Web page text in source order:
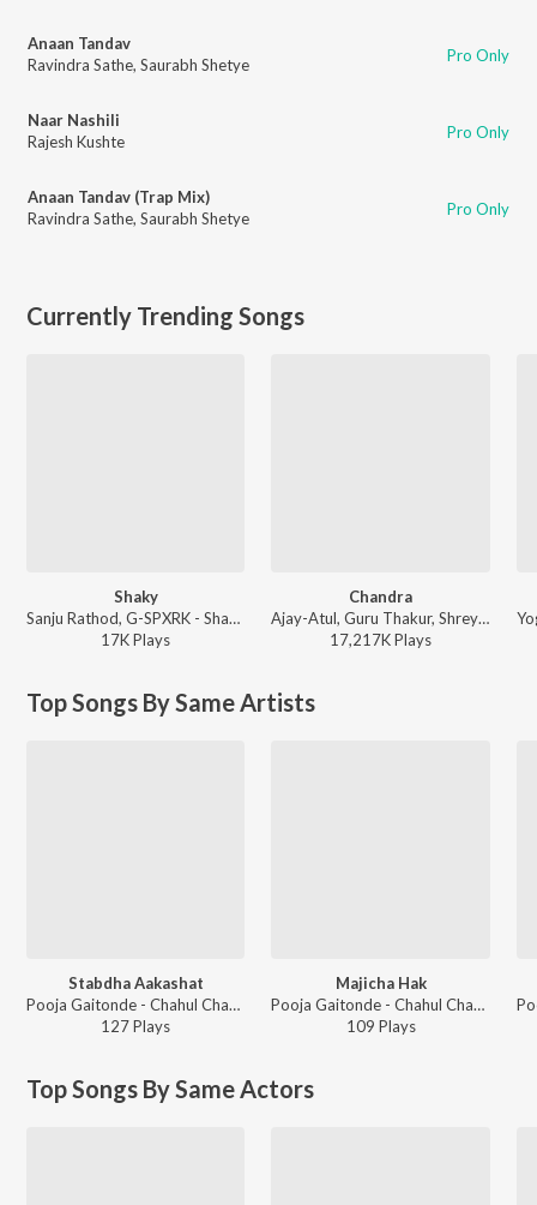
Anaan Tandav
Ravindra Sathe, Saurabh Shetye Pro Only
Naar Nashili
Rajesh Kushte
Pro Only
Anaan Tandav (Trap Mix)
Ravindra Sathe, Saurabh Shetye Pro Only
Currently Trending Songs
Shaky
Sanju Rathod, G-SPXRK - Shaky
17KPlays
Chandra
Ajay-Atul, Guru Thakur, Shreya Ghoshal - Chandramukhi
17,217KPlays
Top Songs By Same Artists
Stabdha Aakashat
Pooja Gaitonde - Chahul Chandanyanchi
127Plays
Majicha Hak
Pooja Gaitonde - Chahul Chandanyanchi
109 Plays
Top Songs By Same Actors